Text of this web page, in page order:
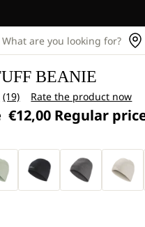
What are you looking for?
BEANIE
Read
19
Reviews.
page
link.
(19) Rate the product now
€12,00 Regular